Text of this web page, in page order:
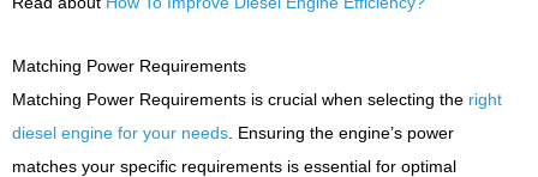
Matching Power Requirements
Matching Power Requirements is crucial when selecting the right
diesel engine for your needs . Ensuring the engine’s power
matches your specific requirements is essential for optimal